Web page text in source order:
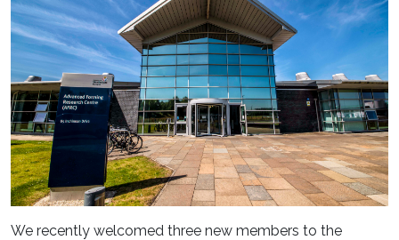
We recently welcomed three new members to the